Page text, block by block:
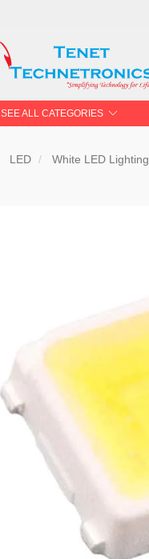
SEE ALL CATEGORIES
LED White LED Lighting